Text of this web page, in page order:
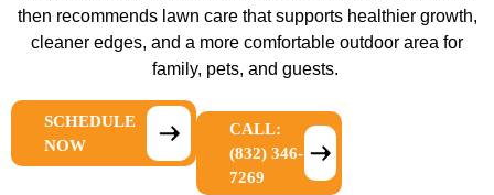
then recommends lawn care that supports healthier growth,
cleaner edges, and a more comfortable outdoor area for
family, pets, and guests.
SCHEDULE
NOW
CALL:
(832) 346-
7269